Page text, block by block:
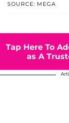
SOURCE: MEGA
Tap Here To
as A